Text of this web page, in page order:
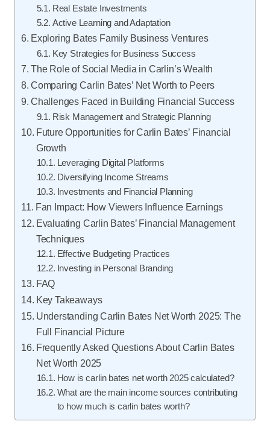
Real Estate Investments
Active Learning and Adaptation
Exploring Bates Family Business Ventures
Key Strategies for Business Success
The Role of Social Media in Carlin’s Wealth
Comparing Carlin Bates’ Net Worth to Peers
Challenges Faced in Building Financial Success
Risk Management and Strategic Planning
Future Opportunities for Carlin Bates’ Financial
Growth
Leveraging Digital Platforms
Diversifying Income Streams
Investments and Financial Planning
Fan Impact: How Viewers Influence Earnings
Evaluating Carlin Bates’ Financial Management
Techniques
Effective Budgeting Practices
Investing in Personal Branding
FAQ
Key Takeaways
Understanding Carlin Bates Net Worth 2025: The
Full Financial Picture
Frequently Asked Questions About Carlin Bates
Net Worth 2025
How is carlin bates net worth 2025 calculated?
What are the main income sources contributing
to how much is carlin bates worth?